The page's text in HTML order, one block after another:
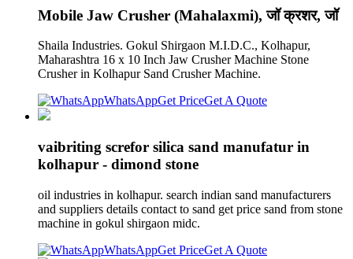
Mobile Jaw Crusher (Mahalaxmi), जॉ क्रशर, जॉ
Shaila Industries. Gokul Shirgaon M.I.D.C., Kolhapur,
Maharashtra 16 x 10 Inch Jaw Crusher Machine Stone
Crusher in Kolhapur Sand Crusher Machine.
WhatsAppGet PriceGet A Quote
vaibriting screfor silica sand manufatur in
kolhapur - dimond stone
oil industries in kolhapur. search indian sand manufacturers
and suppliers details contact to sand get price sand from stone
machine in gokul shirgaon midc.
WhatsAppGet PriceGet A Quote